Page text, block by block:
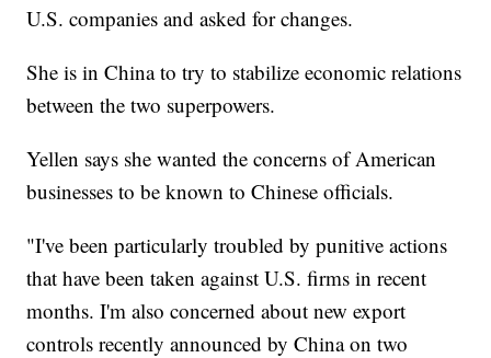
U.S. companies and asked for changes.
She is in China to try to stabilize economic relations
between the two superpowers.
Yellen says she wanted the concerns of American
businesses to be known to Chinese officials.
"I've been particularly troubled by punitive actions
that have been taken against U.S. firms in recent
months. I'm also concerned about new export
controls recently announced by China on two